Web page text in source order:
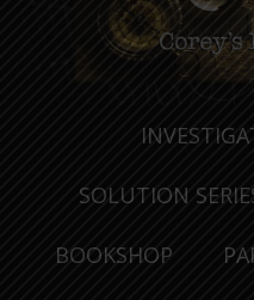
SOLUTION
BOOKSHOP